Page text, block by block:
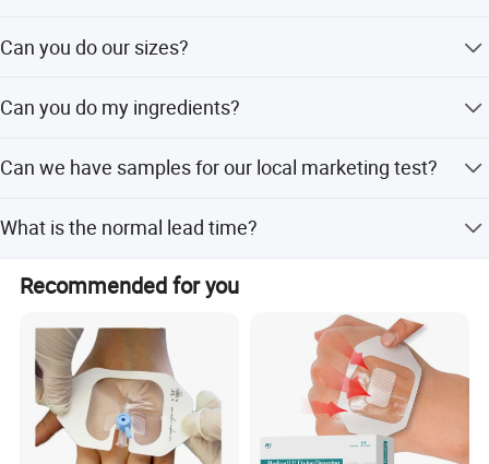
company.
Can you do our sizes?
shapes selectable.
Can you do my ingredients?
fomulation and ingredients.
Can we have samples for our local marketing test?
fee of express is on buyer's account.
What is the normal lead time?
For stock products, we will send goods to you within 2-5
days after we received your payment. For surface
handing products, the delivery time is 25-30 working days
after we received your payment.
Recommended for you